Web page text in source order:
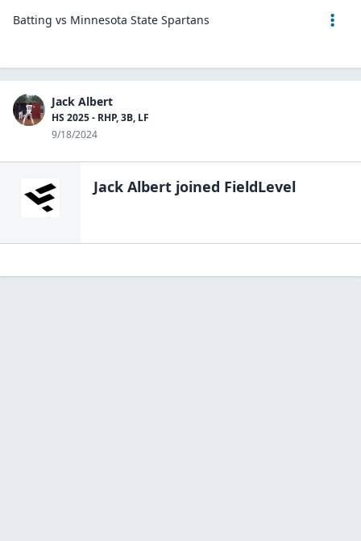
Batting vs Minnesota State Spartans
Jack Albert
HS 2025 - RHP, 3B, LF
9/18/2024
Jack Albert joined FieldLevel